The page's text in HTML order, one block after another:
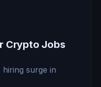
Crypto Jobs
hiring surge in